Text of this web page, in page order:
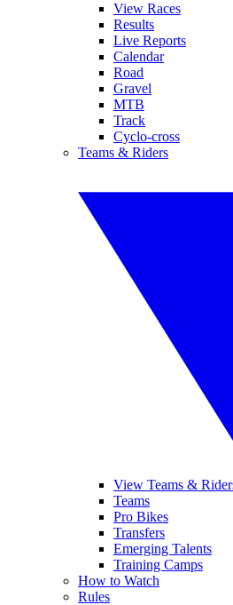
View Races
Results
Live Reports
Calendar
Road
Gravel
MTB
Track
Cyclo-cross
Teams & Riders
View Teams &
Teams
Pro Bikes
Transfers
Emerging Talents
Training Camps
How to Watch
Rules